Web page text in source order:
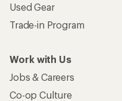
Used Gear
Trade-in Program
Work with Us
Jobs & Careers
Co-op Culture